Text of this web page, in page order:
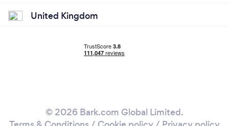
United Kingdom
© 2026 Bark.com Global Limited.